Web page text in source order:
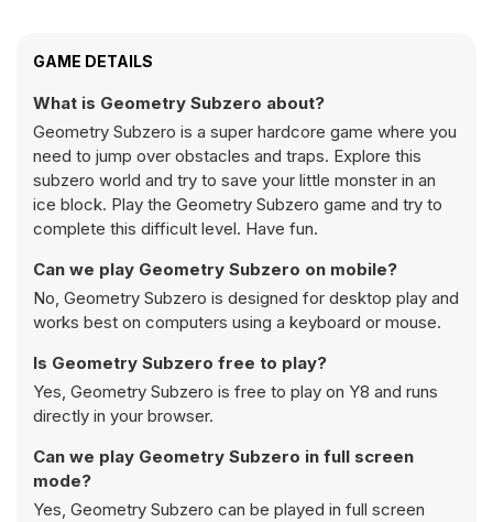
GAME DETAILS
What is Geometry Subzero about?
Geometry Subzero is a super hardcore game where you
need to jump over obstacles and traps. Explore this
subzero world and try to save your little monster in an
ice block. Play the Geometry Subzero game and try to
complete this difficult level. Have fun.
Can we play Geometry Subzero on mobile?
No, Geometry Subzero is designed for desktop play and
works best on computers using a keyboard or mouse.
Is Geometry Subzero free to play?
Yes, Geometry Subzero is free to play on Y8 and runs
directly in your browser.
Can we play Geometry Subzero in full screen
mode?
Yes, Geometry Subzero can be played in full screen